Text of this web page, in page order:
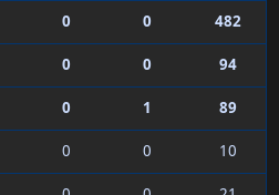
0 0
482
0 0
94
0 1
89
0 0
10